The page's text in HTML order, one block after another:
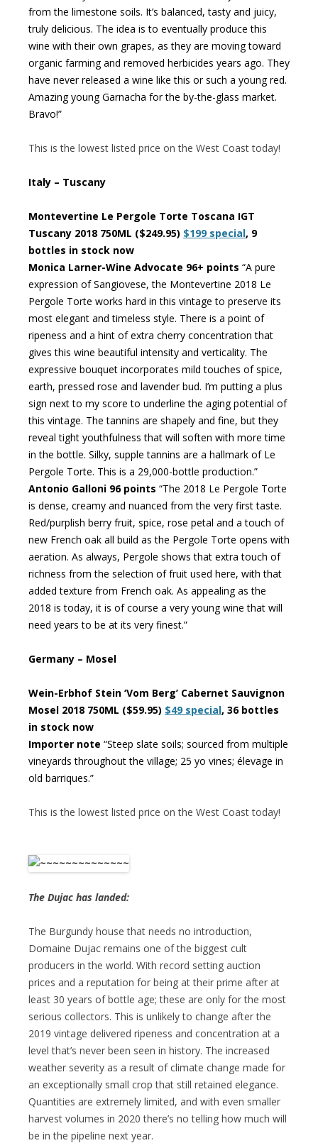
from the limestone soils. It’s balanced, tasty and juicy,
truly delicious. The idea is to eventually produce this
wine with their own grapes, as they are moving toward
organic farming and removed herbicides years ago. They
have never released a wine like this or such a young red.
Amazing young Garnacha for the by-the-glass market.
Bravo!”
This is the lowest listed price on the West Coast today!
Italy – Tuscany
Montevertine Le Pergole Torte Toscana IGT
Tuscany 2018 750ML ($249.95) $199 special, 9
bottles in stock now
Monica Larner-Wine Advocate 96+ points “A pure
expression of Sangiovese, the Montevertine 2018 Le
Pergole Torte works hard in this vintage to preserve its
most elegant and timeless style. There is a point of
ripeness and a hint of extra cherry concentration that
gives this wine beautiful intensity and verticality. The
expressive bouquet incorporates mild touches of spice,
earth, pressed rose and lavender bud. I’m putting a plus
sign next to my score to underline the aging potential of
this vintage. The tannins are shapely and fine, but they
reveal tight youthfulness that will soften with more time
in the bottle. Silky, supple tannins are a hallmark of Le
Pergole Torte. This is a 29,000-bottle production.”
Antonio Galloni 96 points “The 2018 Le Pergole Torte
is dense, creamy and nuanced from the very first taste.
Red/purplish berry fruit, spice, rose petal and a touch of
new French oak all build as the Pergole Torte opens with
aeration. As always, Pergole shows that extra touch of
richness from the selection of fruit used here, with that
added texture from French oak. As appealing as the
2018 is today, it is of course a very young wine that will
need years to be at its very finest.”
Germany – Mosel
Wein-Erbhof Stein ‘Vom Berg’ Cabernet Sauvignon
Mosel 2018 750ML ($59.95) $49 special, 36 bottles
in stock now
Importer note “Steep slate soils; sourced from multiple
vineyards throughout the village; 25 yo vines; élevage in
old barriques.”
This is the lowest listed price on the West Coast today!
The Dujac has landed:
The Burgundy house that needs no introduction,
Domaine Dujac remains one of the biggest cult
producers in the world. With record setting auction
prices and a reputation for being at their prime after at
least 30 years of bottle age; these are only for the most
serious collectors. This is unlikely to change after the
2019 vintage delivered ripeness and concentration at a
level that’s never been seen in history. The increased
weather severity as a result of climate change made for
an exceptionally small crop that still retained elegance.
Quantities are extremely limited, and with even smaller
harvest volumes in 2020 there’s no telling how much will
be in the pipeline next year.